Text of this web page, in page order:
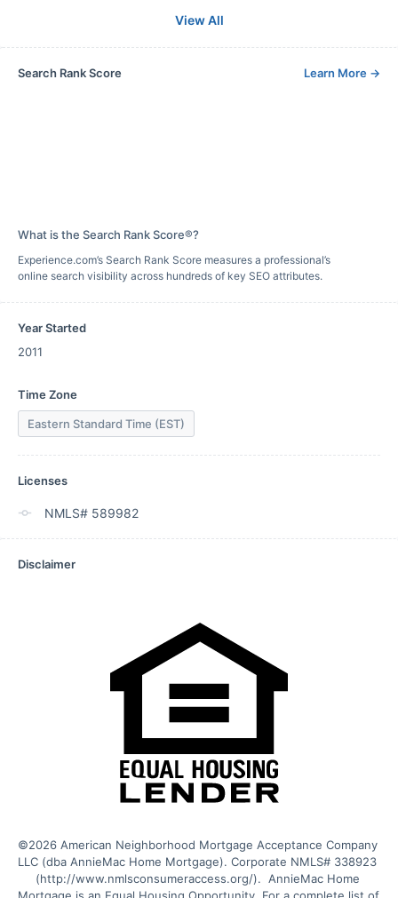
View All
Search Rank Score Learn More →
What is the Search Rank Score®?
Experience.com’s Search Rank Score measures a professional’s
online search visibility across hundreds of key SEO attributes.
Year Started
2011
Time Zone
Eastern Standard Time (EST)
Licenses
NMLS# 589982
Disclaimer
©2026 American Neighborhood Mortgage Acceptance Company
LLC (dba AnnieMac Home Mortgage). Corporate NMLS# 338923
(http://www.nmlsconsumeraccess.org/).  AnnieMac Home